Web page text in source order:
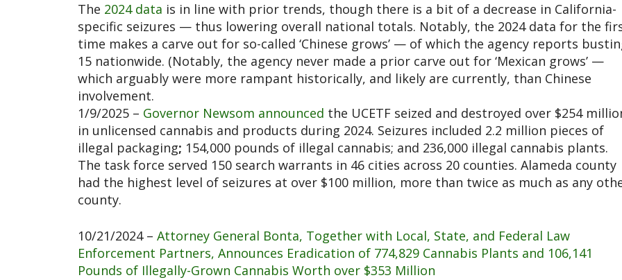
The 2024 data is in line with prior trends, though there is a bit of a decrease in California-
specific seizures — thus lowering overall national totals. Notably, the 2024 data for the
time makes a carve out for so-called ‘Chinese grows’ — of which the agency reports
15 nationwide. (Notably, the agency never made a prior carve out for ‘Mexican grows’ —
which arguably were more rampant historically, and likely are currently, than Chinese
involvement.
1/9/2025 – Governor Newsom announced the UCETF seized and destroyed over $254
in unlicensed cannabis and products during 2024. Seizures included 2.2 million pieces of
illegal packaging; 154,000 pounds of illegal cannabis; and 236,000 illegal cannabis plants.
The task force served 150 search warrants in 46 cities across 20 counties.​ Alameda county
had the highest level of seizures at over $100 million, more than twice as much as any
county.
10/21/2024 – Attorney General Bonta, Together with Local, State, and Federal Law
Enforcement Partners, Announces Eradication of 774,829 Cannabis Plants and 106,141
Pounds of Illegally-Grown Cannabis Worth over $353 Million